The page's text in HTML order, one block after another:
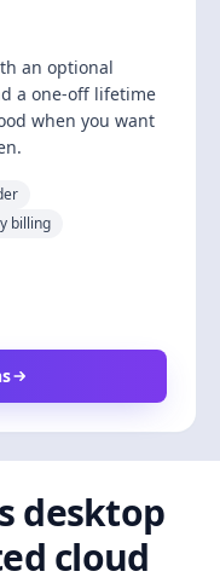
an optional
a one-off lifetime
when you want
billing
desktop
cloud